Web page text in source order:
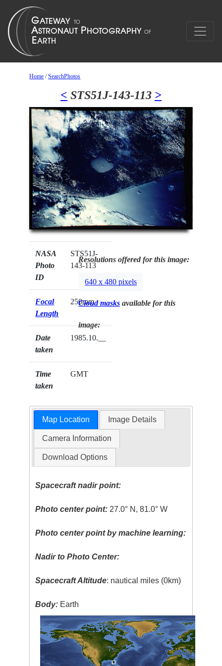
Home /SearchPhotos
< STS51J-143-113 >
NASA
Photo
ID
STS51J-
143-113
Focal
Length
250mm
Date
taken
1985.10.__
Time
taken
GMT
Resolutions offered for this image:
640 x 480 pixels
Cloud masks available for this
image:
Map Location Image Details
Camera Information
Download Options
Spacecraft nadir point:
Photo center point: 27.0° N, 81.0° W
Photo center point by machine learning:
Nadir to Photo Center:
Spacecraft Altitude: nautical miles (0km)
Body: Earth